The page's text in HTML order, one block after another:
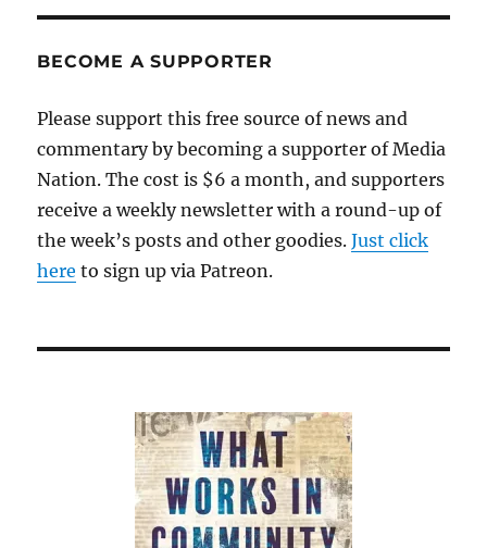
BECOME A SUPPORTER
Please support this free source of news and
commentary by becoming a supporter of Media
Nation. The cost is $6 a month, and supporters
receive a weekly newsletter with a round-up of
the week’s posts and other goodies.Just click
here to sign up via Patreon.